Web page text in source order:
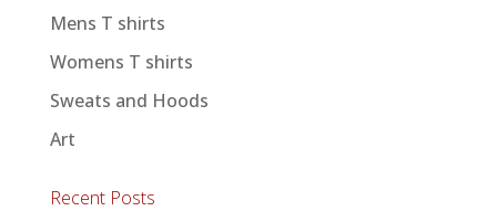
Mens T shirts
Womens T shirts
Sweats and Hoods
Art
Recent Posts